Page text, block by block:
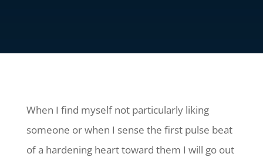
When I find myself not particularly liking
someone or when I sense the first pulse beat
of a hardening heart toward them I will go out